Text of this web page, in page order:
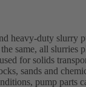
heavy-duty slurry
same, all slurries
for solids
sands and
pump parts